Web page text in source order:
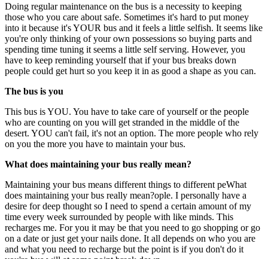
Doing regular maintenance on the bus is a necessity to keeping
those who you care about safe. Sometimes it's hard to put money
into it because it's YOUR bus and it feels a little selfish. It seems like
you're only thinking of your own possessions so buying parts and
spending time tuning it seems a little self serving. However, you
have to keep reminding yourself that if your bus breaks down
people could get hurt so you keep it in as good a shape as you can.
The bus is you
This bus is YOU. You have to take care of yourself or the people
who are counting on you will get stranded in the middle of the
desert. YOU can't fail, it's not an option. The more people who rely
on you the more you have to maintain your bus.
What does maintaining your bus really mean?
Maintaining your bus means different things to different peWhat
does maintaining your bus really mean?ople. I personally have a
desire for deep thought so I need to spend a certain amount of my
time every week surrounded by people with like minds. This
recharges me. For you it may be that you need to go shopping or go
on a date or just get your nails done. It all depends on who you are
and what you need to recharge but the point is if you don't do it